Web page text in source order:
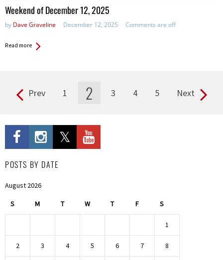
in:
Weekend of December 12, 2025
by Dave Graveline December 12, 2025 Comments are off
Read more
Pages Prev 1 2 3 4 5 Next
POSTS BY DATE
August 2026
S M T W T F S
1
2 3 4 5 6 7 8